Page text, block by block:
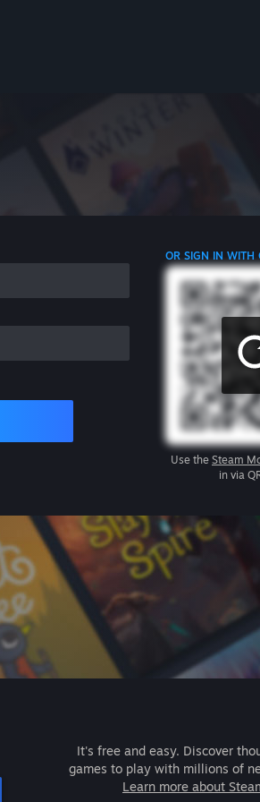
OR SIGN IN WITH
Use the Steam
in via
It's free and easy. Discover
games to play with millions of
Learn more about